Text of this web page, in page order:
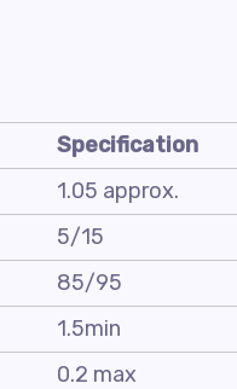
Specification
1.05 approx.
5/15
85/95
1.5min
0.2 max